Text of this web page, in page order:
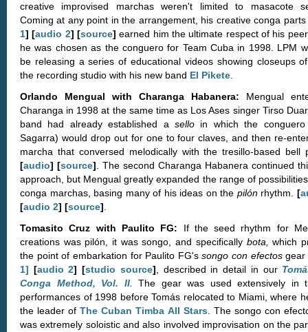
creative improvised marchas weren't limited to masacote
Coming at any point in the arrangement, his creative conga parts
1] [audio 2] [source] earned him the ultimate respect of his
he was chosen as the conguero for Team Cuba in 1998. LPM
be releasing a series of educational videos showing closeups
the recording studio with his new band El Pikete
Orlando Mengual with Charanga Habanera: Mengual
Charanga in 1998 at the same time as Los Ases singer Tirso
band had already established a sello in which the conguero
Sagarra) would drop out for one to four claves, and then re-
marcha that conversed melodically with the tresillo-based bell
[audio] [source] . The second Charanga Habanera continued
approach, but Mengual greatly expanded the range of
conga marchas, basing many of his ideas on the pilónrhythm. [
[audio 2] [source]
Tomasito Cruz with Paulito FG: If the seed rhythm for
creations was pilón, it was songo, and specifically bota,which
the point of embarkation for Paulito FG'ssongo con efectos
1] [audio 2] [studio source] , described in detail in our
Conga Method, Vol. II.The gear was used extensively in
performances of 1998 before Tomás relocated to Miami, where
the leader ofThe Cuban Timba All Stars . The songo con
was extremely soloistic and also involved improvisation on the